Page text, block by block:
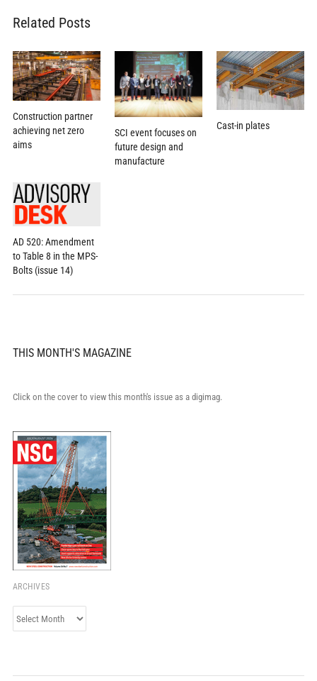
Related Posts
Construction partner
achieving net zero
aims
SCI event focuses on
future design and
manufacture
Cast-in plates
AD 520: Amendment
to Table 8 in the MPS-
Bolts (issue 14)
THIS MONTH'S MAGAZINE
Click on the cover to view this month's issue as a digimag.
ARCHIVES
Archives